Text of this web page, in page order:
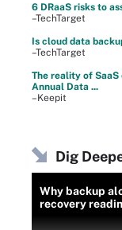
6 DRaaS risks to
–TechTarget
Is cloud data
–TechTarget
The reality of
Annual Data ...
–Keepit
Dig
Why backup
recovery